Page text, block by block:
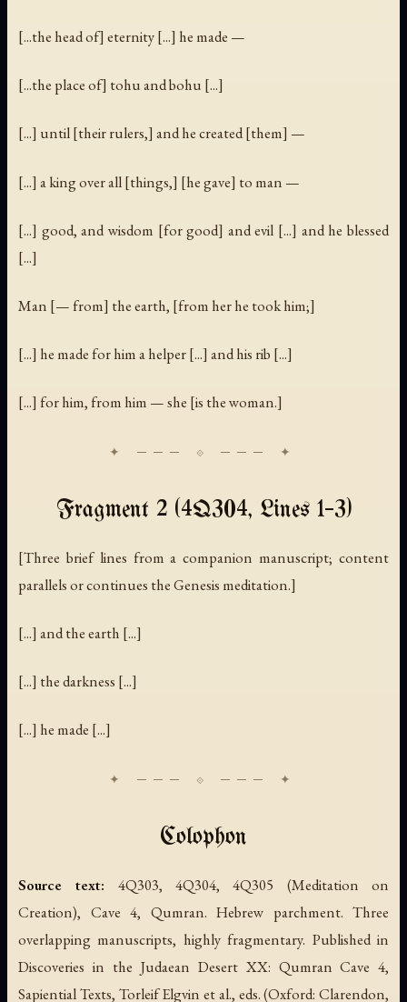
[...the head of] eternity [...] he made —
[...the place of] tohu and bohu [...]
[...] until [their rulers,] and he created [them] —
[...] a king over all [things,] [he gave] to man —
[...] good, and wisdom [for good] and evil [...] and he blessed
[...]
Man [— from] the earth, [from her he took him;]
[...] he made for him a helper [...] and his rib [...]
[...] for him, from him — she [is the woman.]
Fragment 2 (4Q304, Lines 1–3)
[Three brief lines from a companion manuscript; content
parallels or continues the Genesis meditation.]
[...] and the earth [...]
[...] the darkness [...]
[...] he made [...]
Colophon
Source text: 4Q303, 4Q304, 4Q305 (Meditation on
Creation), Cave 4, Qumran. Hebrew parchment. Three
overlapping manuscripts, highly fragmentary. Published in
Discoveries in the Judaean Desert XX: Qumran Cave 4,
Sapiential Texts, Torleif Elgvin et al., eds. (Oxford: Clarendon,